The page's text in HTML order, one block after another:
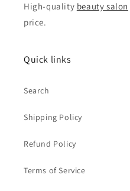
High-quality beauty salon
price.
Quick links
Search
Shipping Policy
Refund Policy
Terms of Service